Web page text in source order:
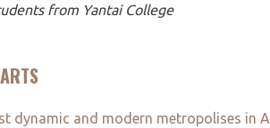
from Yantai College
dynamic and modern metropolises in